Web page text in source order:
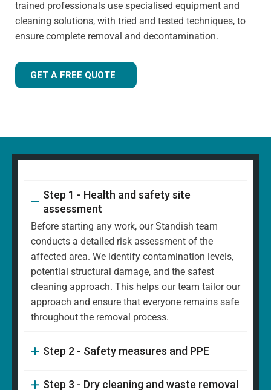
trained professionals use specialised equipment and
cleaning solutions, with tried and tested techniques, to
ensure complete removal and decontamination.
GET A FREE QUOTE
Step 1 - Health and safety site
assessment
Before starting any work, our Standish team
conducts a detailed risk assessment of the
affected area. We identify contamination levels,
potential structural damage, and the safest
cleaning approach. This helps our team tailor our
approach and ensure that everyone remains safe
throughout the removal process.
Step 2 - Safety measures and PPE
Step 3 - Dry cleaning and waste removal